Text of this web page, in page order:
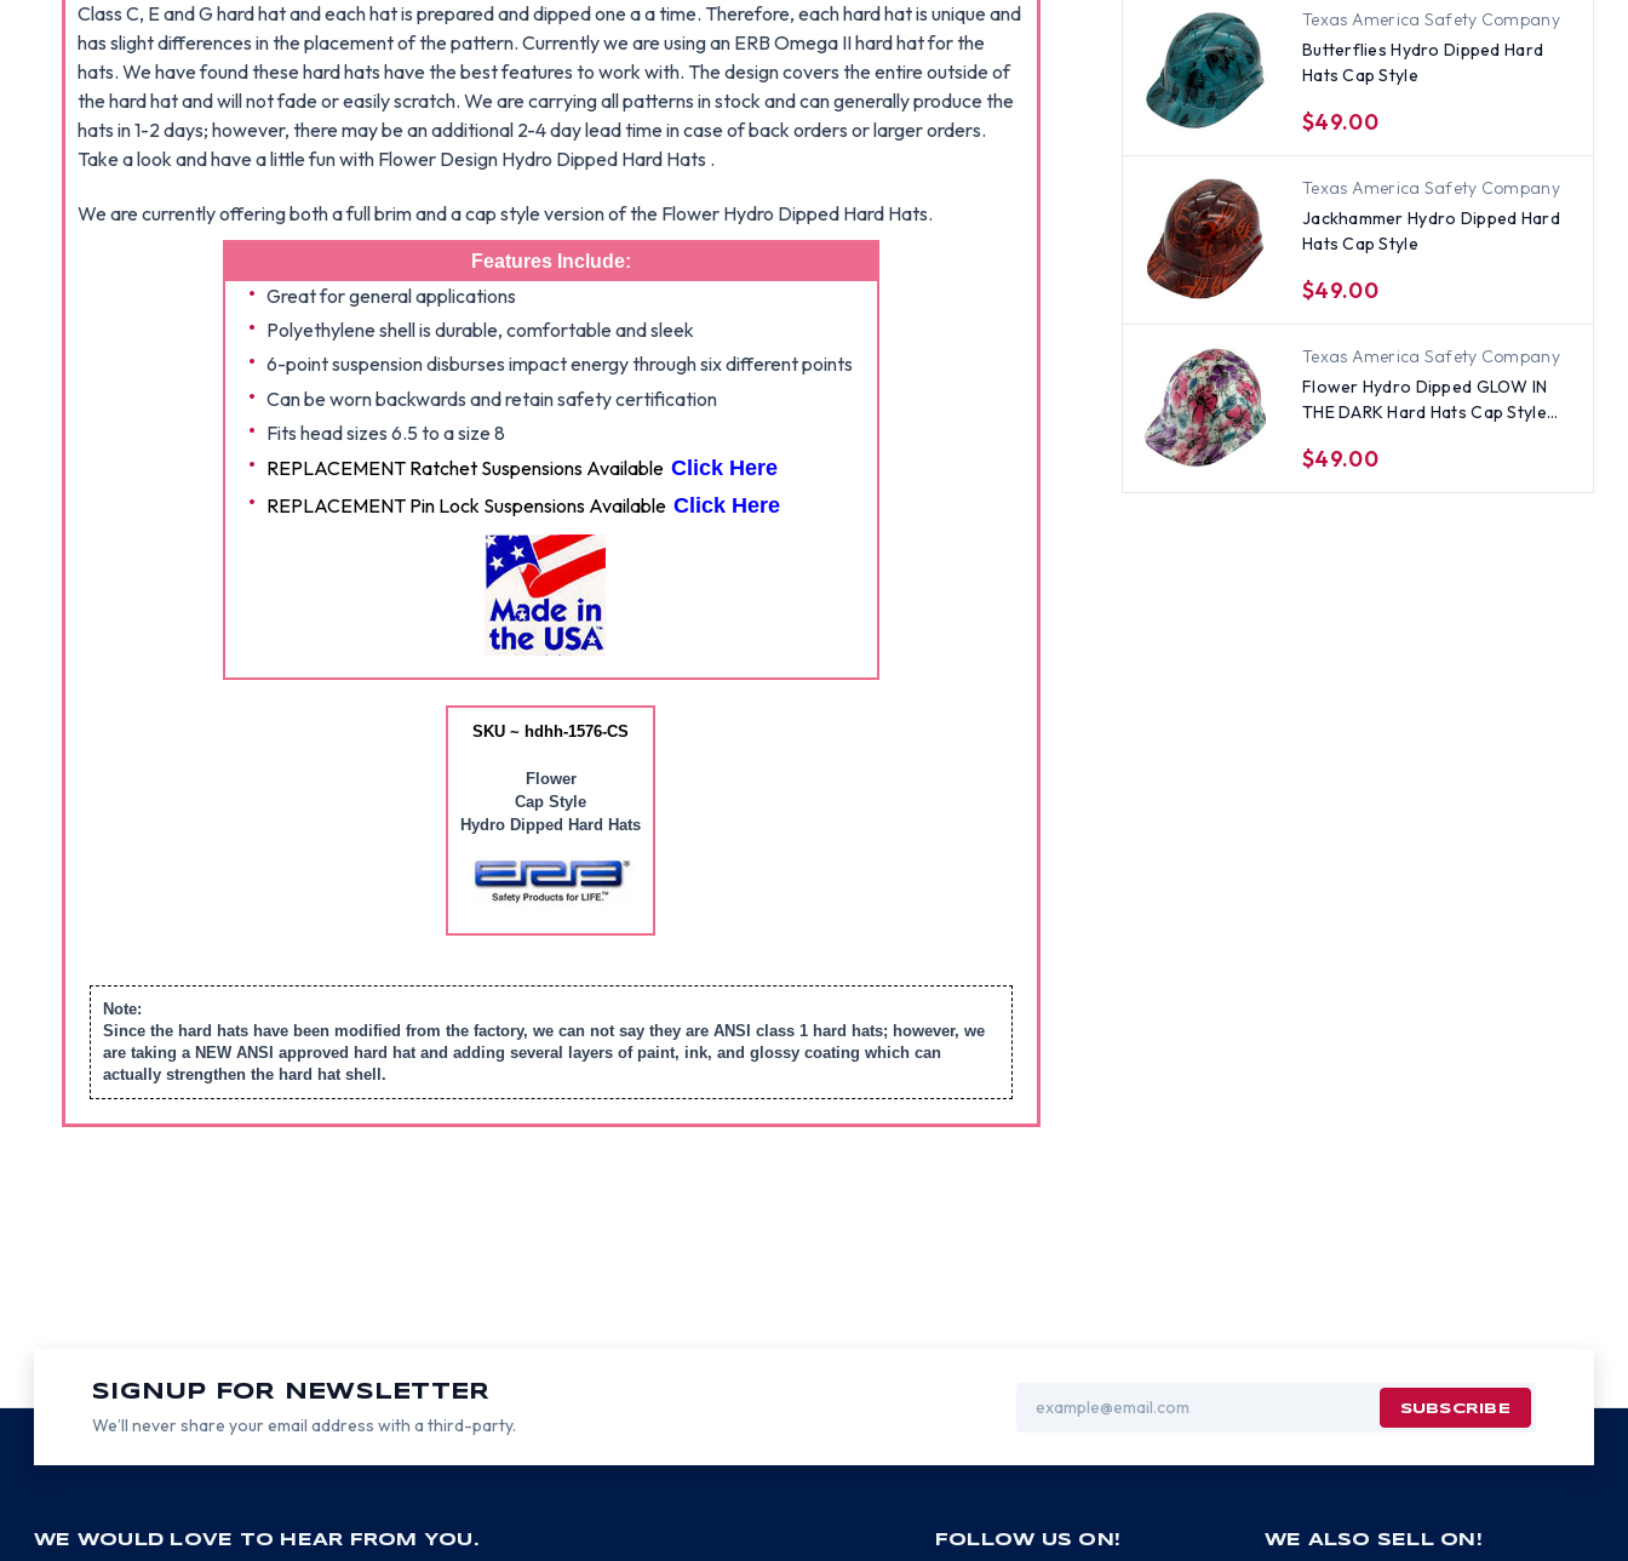
Texas America Safety Company
Butterflies Hydro Dipped Hard
Hats Cap Style
$49.00
Texas America Safety Company
Jackhammer Hydro Dipped Hard
Hats Cap Style
$49.00
Texas America Safety Company
Flower Hydro Dipped GLOW IN
THE DARK Hard Hats Cap Style
$49.00
Class C, E and G hard hat and each hat is prepared and dipped one a a time. Therefore, each hard hat is unique and
has slight differences in the placement of the pattern. Currently we are using an ERB Omega II hard hat for the
hats. We have found these hard hats have the best features to work with. The design covers the entire outside of
the hard hat and will not fade or easily scratch. We are carrying all patterns in stock and can generally produce the
hats in 1-2 days; however, there may be an additional 2-4 day lead time in case of back orders or larger orders.
Take a look and have a little fun with Flower Design Hydro Dipped Hard Hats .
We are currently offering both a full brim and a cap style version of the Flower Hydro Dipped Hard Hats.
Features Include:
Great for general applications
Polyethylene shell is durable, comfortable and sleek
6-point suspension disburses impact energy through six different points
Can be worn backwards and retain safety certification
Fits head sizes 6.5 to a size 8
REPLACEMENT Ratchet Suspensions Available Click Here
REPLACEMENT Pin Lock Suspensions Available Click Here
SKU ~ hdhh-1576-CS
Flower
Cap Style
Hydro Dipped Hard Hats
Note:
Since the hard hats have been modified from the factory, we can not say they are ANSI class 1 hard hats; however, we
are taking a NEW ANSI approved hard hat and adding several layers of paint, ink, and glossy coating which can
actually strengthen the hard hat shell.
SIGNUP FOR NEWSLETTER
We’ll never share your email address with a third-party.
Address
WE WOULD LOVE TO HEAR FROM YOU. FOLLOW US ON! WE ALSO SELL ON!